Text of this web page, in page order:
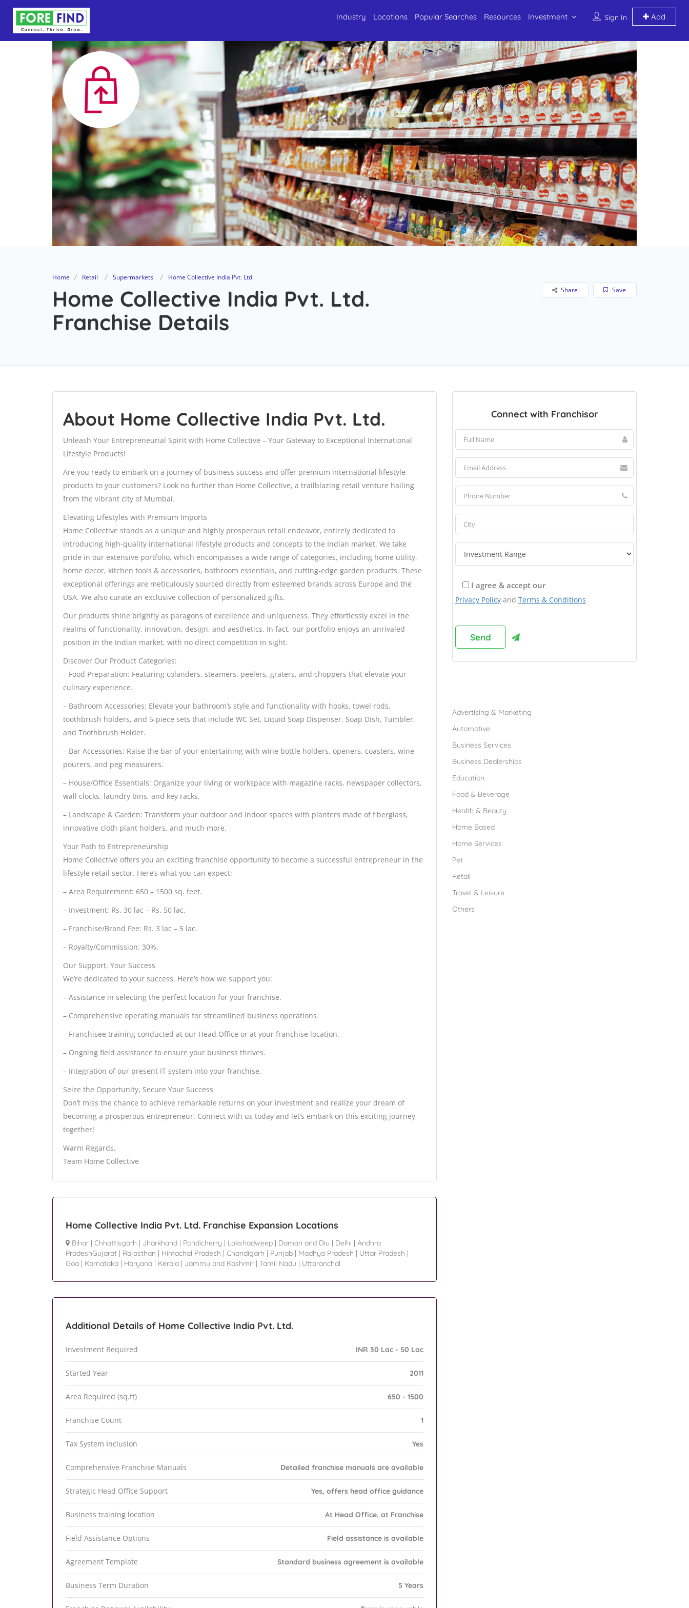
Sign In Add
Industry Locations Popular Searches Resources Investment
Home Retail Supermarkets Home Collective India Pvt. Ltd.
Home Collective India Pvt. Ltd.
Franchise Details
Save
Share
About Home Collective India Pvt. Ltd.
Unleash Your Entrepreneurial Spirit with Home Collective – Your Gateway to Exceptional International
Lifestyle Products!
Are you ready to embark on a journey of business success and offer premium international lifestyle
products to your customers? Look no further than Home Collective, a trailblazing retail venture hailing
from the vibrant city of Mumbai.
Elevating Lifestyles with Premium Imports
Home Collective stands as a unique and highly prosperous retail endeavor, entirely dedicated to
introducing high-quality international lifestyle products and concepts to the Indian market. We take
pride in our extensive portfolio, which encompasses a wide range of categories, including home utility,
home decor, kitchen tools & accessories, bathroom essentials, and cutting-edge garden products. These
exceptional offerings are meticulously sourced directly from esteemed brands across Europe and the
USA. We also curate an exclusive collection of personalized gifts.
Our products shine brightly as paragons of excellence and uniqueness. They effortlessly excel in the
realms of functionality, innovation, design, and aesthetics. In fact, our portfolio enjoys an unrivaled
position in the Indian market, with no direct competition in sight.
Discover Our Product Categories:
– Food Preparation: Featuring colanders, steamers, peelers, graters, and choppers that elevate your
culinary experience.
– Bathroom Accessories: Elevate your bathroom’s style and functionality with hooks, towel rods,
toothbrush holders, and 5-piece sets that include WC Set, Liquid Soap Dispenser, Soap Dish, Tumbler,
and Toothbrush Holder.
– Bar Accessories: Raise the bar of your entertaining with wine bottle holders, openers, coasters, wine
pourers, and peg measurers.
– House/Office Essentials: Organize your living or workspace with magazine racks, newspaper collectors,
wall clocks, laundry bins, and key racks.
– Landscape & Garden: Transform your outdoor and indoor spaces with planters made of fiberglass,
innovative cloth plant holders, and much more.
Your Path to Entrepreneurship
Home Collective offers you an exciting franchise opportunity to become a successful entrepreneur in the
lifestyle retail sector. Here’s what you can expect:
– Area Requirement: 650 – 1500 sq. feet.
– Investment: Rs. 30 lac – Rs. 50 lac.
– Franchise/Brand Fee: Rs. 3 lac – 5 lac.
– Royalty/Commission: 30%.
Our Support, Your Success
We’re dedicated to your success. Here’s how we support you:
– Assistance in selecting the perfect location for your franchise.
– Comprehensive operating manuals for streamlined business operations.
– Franchisee training conducted at our Head Office or at your franchise location.
– Ongoing field assistance to ensure your business thrives.
– Integration of our present IT system into your franchise.
Seize the Opportunity, Secure Your Success
Don’t miss the chance to achieve remarkable returns on your investment and realize your dream of
becoming a prosperous entrepreneur. Connect with us today and let’s embark on this exciting journey
together!
Warm Regards,
Team Home Collective
Home Collective India Pvt. Ltd. Franchise Expansion Locations
Bihar | Chhattisgarh | Jharkhand | Pondicherry | Lakshadweep | Daman and Diu | Delhi | Andhra
PradeshGujarat | Rajasthan | Himachal Pradesh | Chandigarh | Punjab | Madhya Pradesh | Uttar Pradesh |
Goa | Karnataka | Haryana | Kerala | Jammu and Kashmir | Tamil Nadu | Uttaranchal
Additional Details of Home Collective India Pvt. Ltd.
Investment Required INR 30 Lac - 50 Lac
Started Year 2011
Area Required (sq.ft) 650 - 1500
Franchise Count 1
Tax System Inclusion Yes
Comprehensive Franchise Manuals Detailed franchise manuals are available
Strategic Head Office Support Yes, offers head office guidance
Business training location At Head Office, at Franchise
Field Assistance Options Field assistance is available
Agreement Template Standard business agreement is available
Business Term Duration 5 Years
Connect with Franchisor
I agree & accept our
Privacy Policy and Terms & Conditions
Advertising & Marketing
Automotive
Business Services
Business Dealerships
Education
Food & Beverage
Health & Beauty
Home Based
Home Services
Pet
Retail
Travel & Leisure
Others